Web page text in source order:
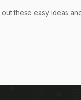
these easy ideas